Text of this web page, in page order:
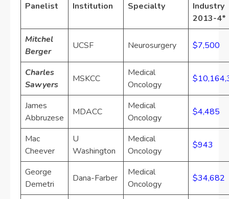
Panelist Institution Specialty
Industry
2013-4*
Mitchel
Berger
UCSF Neurosurgery $7,500
Charles
Sawyers
MSKCC
Medical
Oncology
James
Abbruzese
MDACC
Medical
Oncology
$4,485
Mac
Cheever
U
Washington
Medical
Oncology
$943
George
Demetri
Dana-Farber
Medical
Oncology
$34,682